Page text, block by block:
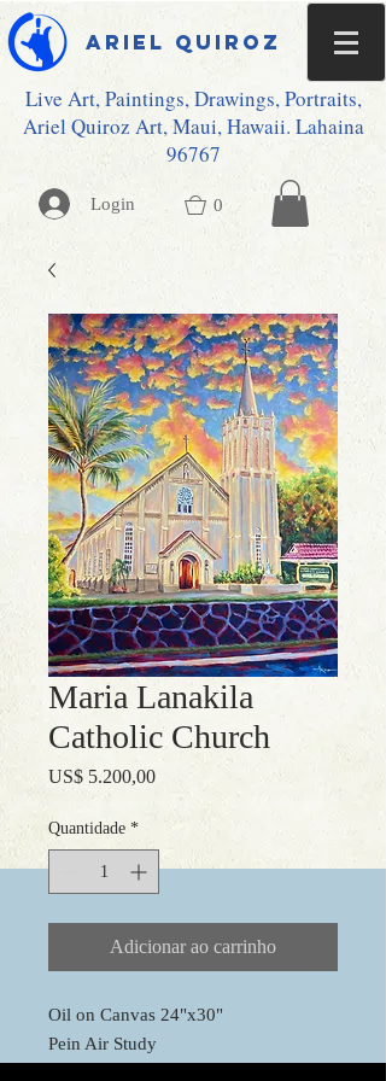
Ariel Quiroz
Live Art, Paintings, Drawings, Portraits,
Ariel Quiroz Art, Maui, Hawaii. Lahaina
96767
Login 0
Maria Lanakila
Catholic Church
US$ 5.200,00Preço
Quantidade *
Adicionar ao carrinho
Oil on Canvas 24"x30"
Pein Air Study